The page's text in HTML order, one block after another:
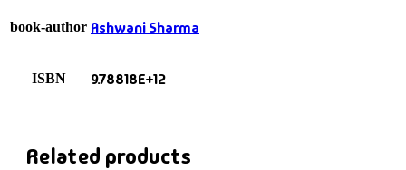
book-author Ashwani Sharma
ISBN 9.78818E+12
Related products